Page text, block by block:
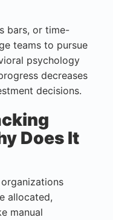
bars, or time-
teams to pursue
psychology
decreases
decisions.
Does It
allocated,
manual